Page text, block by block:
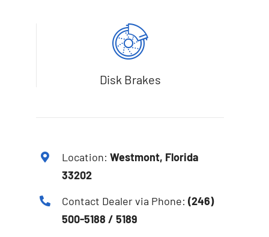
Disk Brakes
Location:Westmont, Florida
33202
Contact Dealer via Phone:(246)
500-5188 / 5189